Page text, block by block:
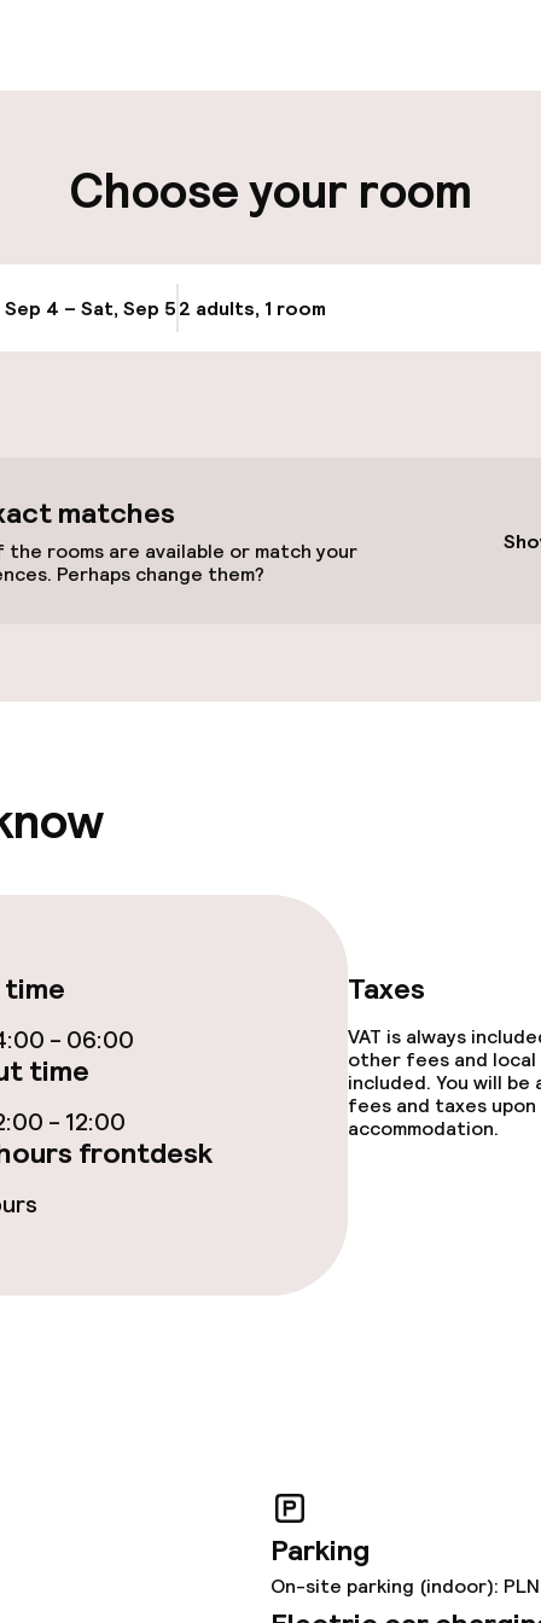
(outdoor)
Airport shuttle
Transfer service
facilities
services
Choose your room
Sep 4 – Sat, Sep 52 adults, 1 room
matches
the rooms are available or match your
Perhaps change them?
- 06:00
time
- 12:00
frontdesk
Taxes
VAT is always
other fees and local
included. You will
fees and taxes
accommodation.
Parking
On-site parking (indoor):